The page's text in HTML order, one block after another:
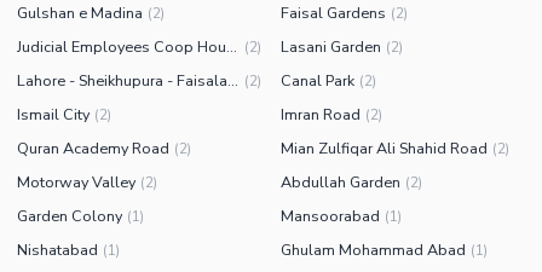
Gulshan e Madina (2) Faisal Gardens (2)
Judicial Employees Coop Housing Society (2) Lasani Garden (2)
Lahore - Sheikhupura - Faisalabad Road (2) Canal Park (2)
Ismail City (2) Imran Road (2)
Quran Academy Road (2) Mian Zulfiqar Ali Shahid Road (2)
Motorway Valley (2) Abdullah Garden (2)
Garden Colony (1) Mansoorabad (1)
Nishatabad (1) Ghulam Mohammad Abad (1)